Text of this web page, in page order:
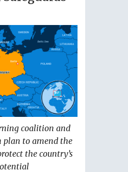
coalition and
to amend the
the country’s